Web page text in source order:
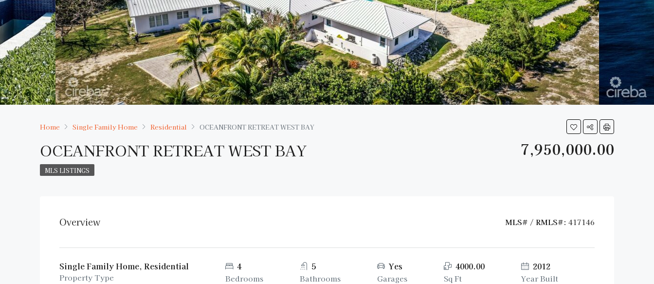
Home Single Family Home Residential OCEANFRONT RETREAT WEST BAY
OCEANFRONT RETREAT WEST BAY 7,950,000.00
MLS LISTINGS
Overview MLS# / RMLS#: 417146
Single Family Home, Residential
Property Type
4
Bedrooms
5
Bathrooms
Yes
Garages
4000.00
Sq Ft
2012
Year Built